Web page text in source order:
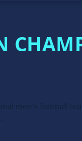
men's football